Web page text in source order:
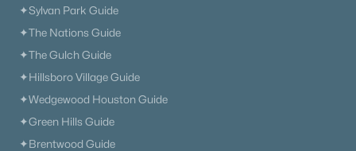
✦Sylvan Park Guide
✦The Nations Guide
✦The Gulch Guide
✦Hillsboro Village Guide
✦Wedgewood Houston Guide
✦Green Hills Guide
✦Brentwood Guide